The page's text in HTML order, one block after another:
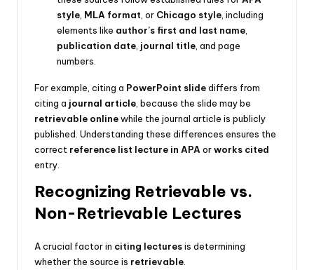
style, MLA format, or Chicago style, including
elements like author’s first and last name,
publication date, journal title, and page
numbers.
For example, citing a PowerPoint slidediffers from
citing a journal article, because the slide may be
retrievable onlinewhile the journal article is publicly
published. Understanding these differences ensures the
correct reference list lecture in APA orworks cited
entry.
Recognizing Retrievable vs.
Non-Retrievable Lectures
A crucial factor in citing lecturesis determining
whether the source is retrievable.